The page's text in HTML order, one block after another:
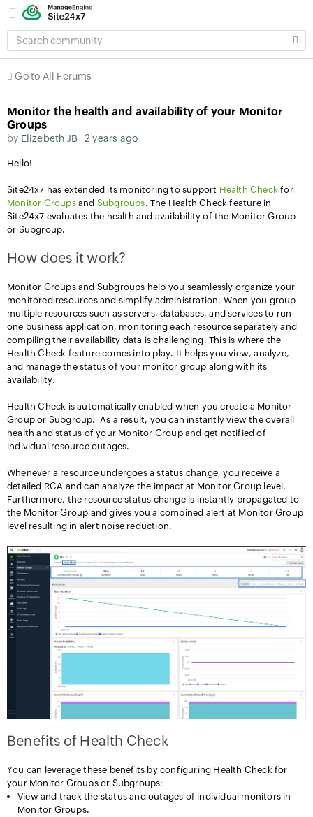
SEARCH
COMMUNITY
Go to All Forums
Monitor the health and availability of your Monitor
Groups
by Elizebeth JB 2 years ago
Hello!
Site24x7 has extended its monitoring to support Health Check for
Monitor Groupsand Subgroups. The Health Check feature in
Site24x7 evaluates the health and availability of the Monitor Group
or Subgroup.
How does it work?
Monitor Groups and Subgroups help you seamlessly organize your
monitored resources and simplify administration. When you group
multiple resources such as servers, databases, and services to run
one business application, monitoring each resource separately and
compiling their availability data is challenging. This is where the
Health Check feature comes into play. It helps you view, analyze,
and manage the status of your monitor group along with its
availability.
Health Check is automatically enabled when you create a Monitor
Group or Subgroup. As a result, you can instantly view the overall
health and status of your Monitor Group and get notified of
individual resource outages.
Whenever a resource undergoes a status change, you receive a
detailed RCA and can analyze the impact at Monitor Group level.
Furthermore, the resource status change is instantly propagated to
the Monitor Group and gives you a combined alert at Monitor Group
level resulting in alert noise reduction.
Benefits of Health Check
You can leverage these benefits by configuring Health Check for
your Monitor Groups or Subgroups:
View and track the status and outages of individual monitors in
Monitor Groups.